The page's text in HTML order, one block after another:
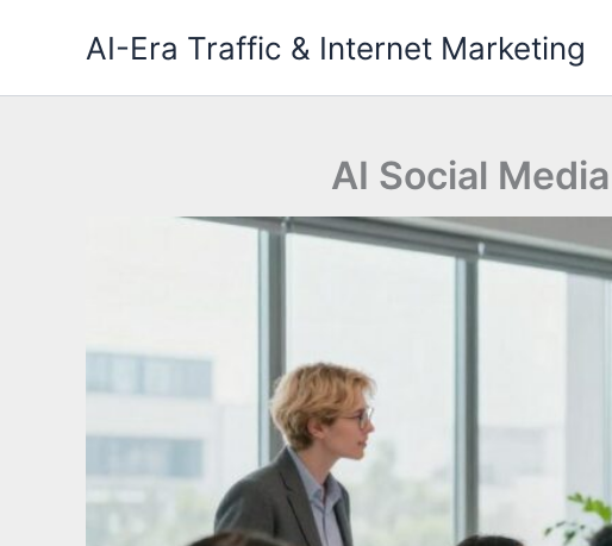
AI-Era Traffic & Internet Marketing
AI Social